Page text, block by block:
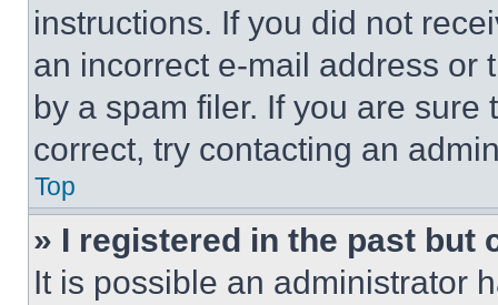
instructions. If you did not
an incorrect e-mail address or
by a spam filer. If you are
correct, try contacting an
Top
» I registered in the past but
It is possible an administrator